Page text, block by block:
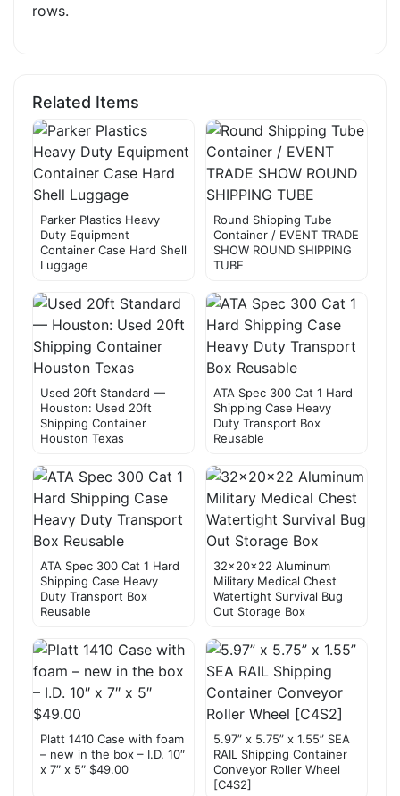
rows.
Related Items
Parker Plastics Heavy
Duty Equipment
Container Case Hard Shell
Luggage
Round Shipping Tube
Container / EVENT TRADE
SHOW ROUND SHIPPING
TUBE
Used 20ft Standard —
Houston: Used 20ft
Shipping Container
Houston Texas
ATA Spec 300 Cat 1 Hard
Shipping Case Heavy
Duty Transport Box
Reusable
ATA Spec 300 Cat 1 Hard
Shipping Case Heavy
Duty Transport Box
Reusable
32x20x22 Aluminum
Military Medical Chest
Watertight Survival Bug
Out Storage Box
Platt 1410 Case with foam
– new in the box – I.D. 10″
x 7″ x 5″ $49.00
5.97” x 5.75” x 1.55” SEA
RAIL Shipping Container
Conveyor Roller Wheel
[C4S2]